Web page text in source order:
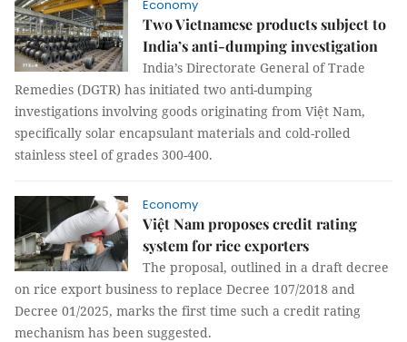
Economy
Two Vietnamese products subject to
India’s anti-dumping investigation
India’s Directorate General of Trade
Remedies (DGTR) has initiated two anti-dumping
investigations involving goods originating from Việt Nam,
specifically solar encapsulant materials and cold-rolled
stainless steel of grades 300-400.
Economy
Việt Nam proposes credit rating
system for rice exporters
The proposal, outlined in a draft decree
on rice export business to replace Decree 107/2018 and
Decree 01/2025, marks the first time such a credit rating
mechanism has been suggested.